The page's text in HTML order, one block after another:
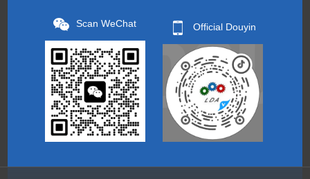
Scan WeChat Official Douyin